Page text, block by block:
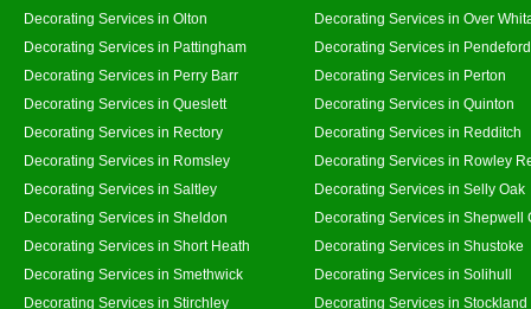
Decorating Services in Olton
Decorating Services in Over
Decorating Services in Pattingham
Decorating Services in Pendeford
Decorating Services in Perry Barr
Decorating Services in Perton
Decorating Services in Queslett
Decorating Services in Quinton
Decorating Services in Rectory
Decorating Services in Redditch
Decorating Services in Romsley
Decorating Services in Rowley
Decorating Services in Saltley
Decorating Services in Selly Oak
Decorating Services in Sheldon
Decorating Services in Shepwell
Decorating Services in Short Heath
Decorating Services in Shustoke
Decorating Services in Smethwick
Decorating Services in Solihull
Decorating Services in Stirchley
Decorating Services in Stockland